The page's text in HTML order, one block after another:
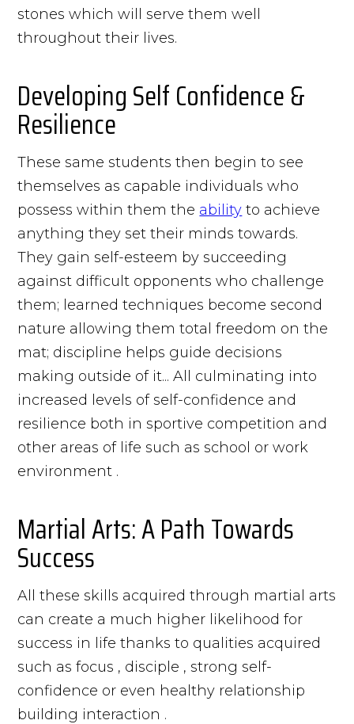
stones which will serve them well
throughout their lives.
Developing Self Confidence &
Resilience
These same students then begin to see
themselves as capable individuals who
possess within them the ability to achieve
anything they set their minds towards.
They gain self-esteem by succeeding
against difficult opponents who challenge
them; learned techniques become second
nature allowing them total freedom on the
mat; discipline helps guide decisions
making outside of it... All culminating into
increased levels of self-confidence and
resilience both in sportive competition and
other areas of life such as school or work
environment .
Martial Arts: A Path Towards
Success
All these skills acquired through martial arts
can create a much higher likelihood for
success in life thanks to qualities acquired
such as focus , disciple , strong self-
confidence or even healthy relationship
building interaction .